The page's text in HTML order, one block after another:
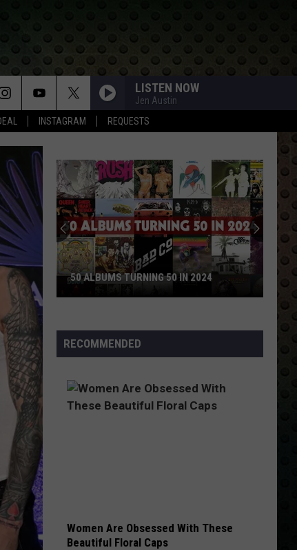
INSTAGRAM REQUESTS
LISTEN NOW
Jen Austin
Who
Walked
and
Never
ROCK STARS WHO WALKED AWAY AND
NEVER LOOKED BACK
RECOMMENDED
Women Are Obsessed With These
Beautiful Floral Caps